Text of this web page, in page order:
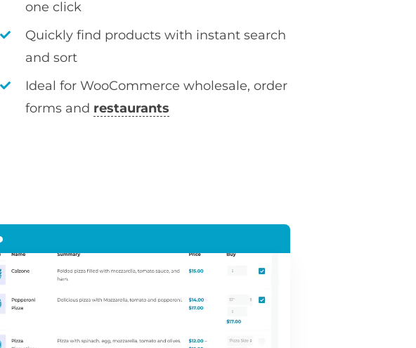
one click
Quickly find products with instant search
and sort
Ideal for WooCommerce wholesale, order
forms and restaurants